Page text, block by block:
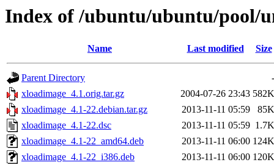
Index of /ubuntu/ubuntu/pool/
Name Last modified Size
Parent Directory
-
xloadimage_4.1.orig.tar.gz
2004-07-26 23:43 582K
xloadimage_4.1-22.debian.tar.gz
2013-11-11 05:59
85K
xloadimage_4.1-22.dsc
2013-11-11 05:59 1.7K
xloadimage_4.1-22_amd64.deb
2013-11-11 06:00 124K
xloadimage_4.1-22_i386.deb
2013-11-11 06:00 120K